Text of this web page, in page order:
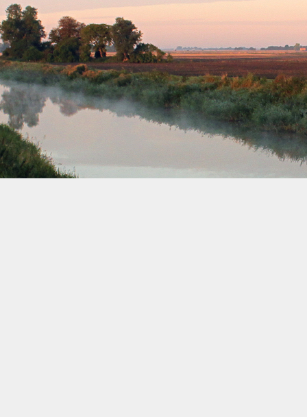
May 2041
June 2041
July 2041
August 2041
September 2041